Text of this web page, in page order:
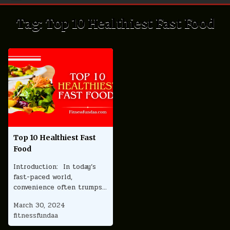
Tag: Top 10 Healthiest Fast Food
Top 10 Healthiest Fast
Food
Introduction: In today’s
fast-paced world,
convenience often trumps…
March 30, 2024
fitnessfundaa